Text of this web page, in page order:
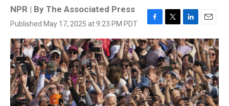
NPR | By The Associated Press
Published May 17, 2025 at 9:23 PM PDT
F
a
c
e
b
o
o
k
T
w
i
t
t
e
r
L
i
n
k
e
d
I
n
E
m
a
i
l